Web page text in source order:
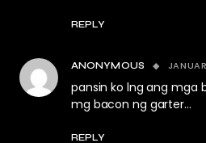
REPLY
ANONYMOUS
pansin ko lng ang mga
mg bacon ng garter…
REPLY